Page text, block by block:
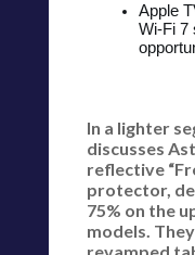
Apple
Wi-Fi 7
In a lighter
discusses
reflective
protector,
75% on the
models.